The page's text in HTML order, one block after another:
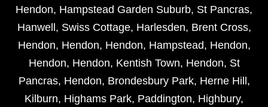
Hendon, Hampstead Garden Suburb, St Pancras,
Hanwell , Swiss Cottage, Harlesden, Brent Cross,
Hendon, Hendon, Hendon, Hampstead, Hendon,
Hendon, Hendon, Kentish Town, Hendon, St
Pancras, Hendon, Brondesbury Park, Herne Hill ,
Kilburn, Highams Park, Paddington, Highbury,